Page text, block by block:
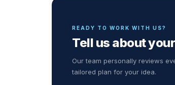
READY TO WORK WITH US?
Tell us about
Our team personally reviews
tailored plan for your idea.